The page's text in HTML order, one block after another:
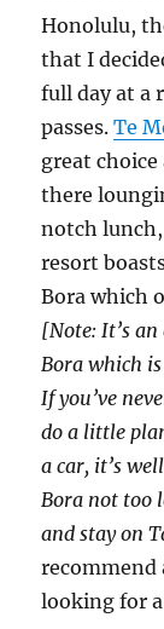
Honolulu,
that I
full day at a
passes.Te
great choice
there
notch
resort
Bora which
[Note: It’s
Bora which
If you’ve
do a little
a car, it’s
Bora not too
and stay on
recommend
looking for